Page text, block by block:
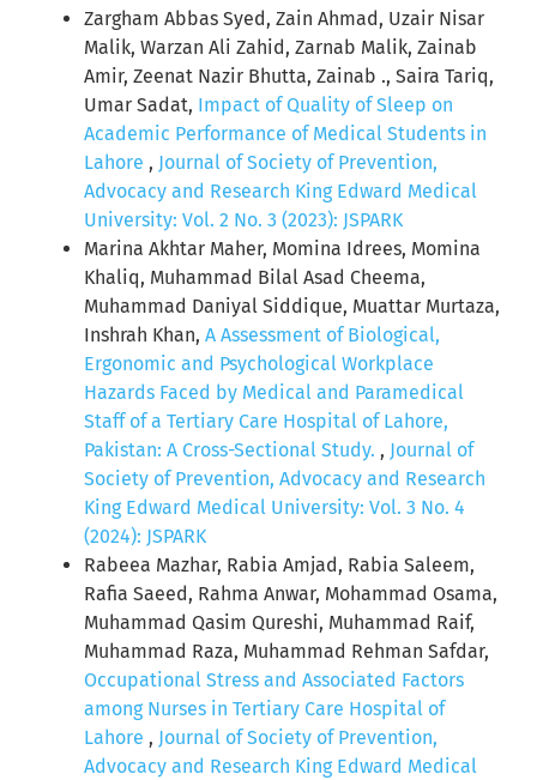
Zargham Abbas Syed, Zain Ahmad, Uzair Nisar
Malik, Warzan Ali Zahid, Zarnab Malik, Zainab
Amir, Zeenat Nazir Bhutta, Zainab ., Saira Tariq,
Umar Sadat, Impact of Quality of Sleep on
Academic Performance of Medical Students in
Lahore , Journal of Society of Prevention,
Advocacy and Research King Edward Medical
University: Vol. 2 No. 3 (2023): JSPARK
Marina Akhtar Maher, Momina Idrees, Momina
Khaliq, Muhammad Bilal Asad Cheema,
Muhammad Daniyal Siddique, Muattar Murtaza,
Inshrah Khan, A Assessment of Biological,
Ergonomic and Psychological Workplace
Hazards Faced by Medical and Paramedical
Staff of a Tertiary Care Hospital of Lahore,
Pakistan: A Cross-Sectional Study. , Journal of
Society of Prevention, Advocacy and Research
King Edward Medical University: Vol. 3 No. 4
(2024): JSPARK
Rabeea Mazhar, Rabia Amjad, Rabia Saleem,
Rafia Saeed, Rahma Anwar, Mohammad Osama,
Muhammad Qasim Qureshi, Muhammad Raif,
Muhammad Raza, Muhammad Rehman Safdar,
Occupational Stress and Associated Factors
among Nurses in Tertiary Care Hospital of
Lahore , Journal of Society of Prevention,
Advocacy and Research King Edward Medical